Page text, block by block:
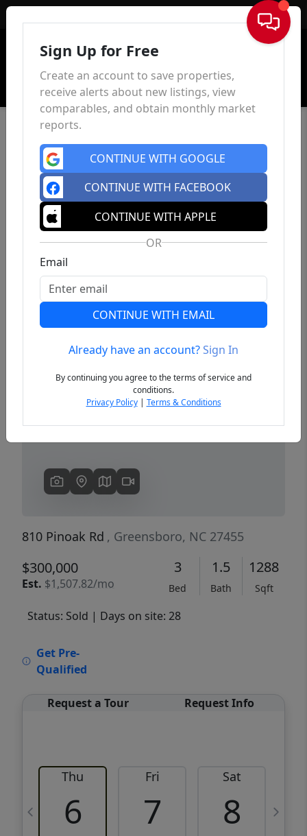
Sign In
Previous
810 Pinoak Rd , Greensboro, NC 27455
$300,000
Est. $1,507.82/mo
3
Bed
1.5
Bath
1288
Sqft
Status: Sold | Days on site: 28
Get Pre-
Qualified
Request a Tour Request Info
Thu
6
Fri
7
Sat
8
Sign Up for Free
Create an account to save properties,
receive alerts about new listings, view
comparables, and obtain monthly market
reports.
CONTINUE WITH GOOGLE
CONTINUE WITH FACEBOOK
CONTINUE WITH APPLE
OR
Email
CONTINUE WITH EMAIL
Already have an account?Sign In
By continuing you agree to the terms of service and
conditions.
Privacy Policy| Terms & Conditions